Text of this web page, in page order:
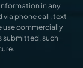
in any
phone call, text
use commercially
submitted, such